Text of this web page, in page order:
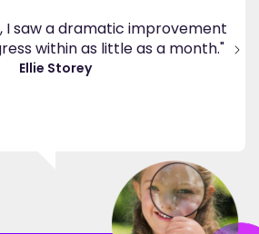
saw a dramatic improvement
within as little as a month."
Ellie Storey